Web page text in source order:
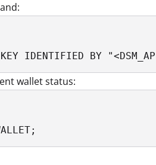
IDENTIFIED BY
wallet status: